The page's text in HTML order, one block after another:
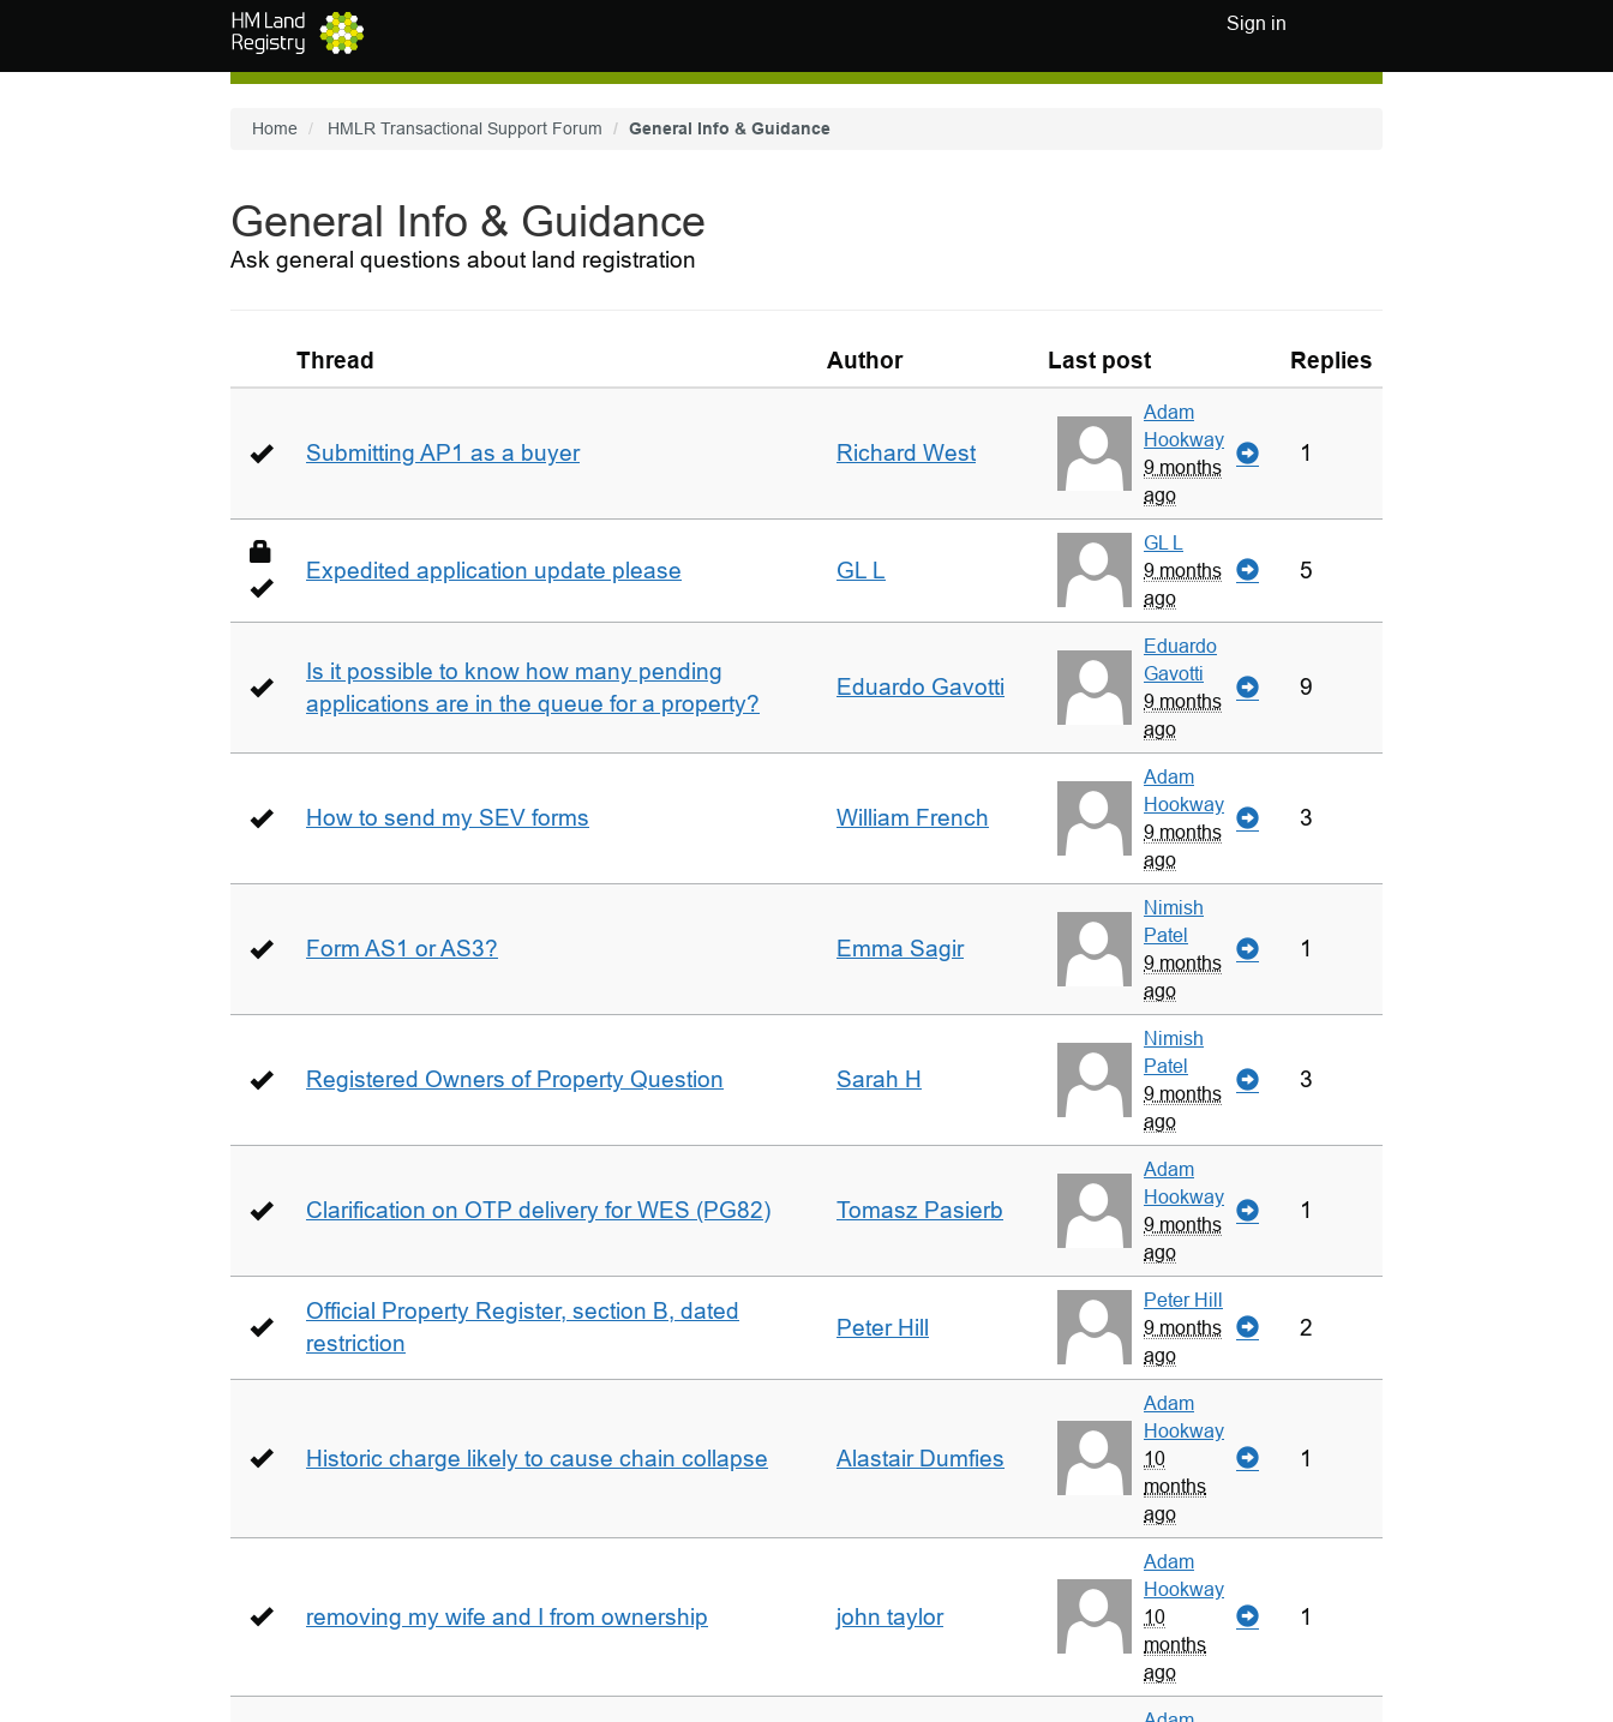
Sign in
Home HMLR Transactional Support Forum General Info & Guidance
General Info & Guidance
Ask general questions about land registration
Thread Author Last post Replies
Submitting AP1 as a buyer Richard West
Adam
Hookway
9 months
ago
1
Expedited application update please GL L
GL L
9 months
ago
5
Is it possible to know how many pending
applications are in the queue for a property?
Eduardo Gavotti
Eduardo
Gavotti
9 months
ago
9
How to send my SEV forms William French
Adam
Hookway
9 months
ago
3
Form AS1 or AS3? Emma Sagir
Nimish
Patel
9 months
ago
1
Registered Owners of Property Question Sarah H
Nimish
Patel
9 months
ago
3
Clarification on OTP delivery for WES (PG82) Tomasz Pasierb
Adam
Hookway
9 months
ago
1
Official Property Register, section B, dated
restriction
Peter Hill
Peter Hill
9 months
ago
2
Historic charge likely to cause chain collapse Alastair Dumfies
Adam
Hookway
10
months
ago
1
removing my wife and I from ownership john taylor
Adam
Hookway
10
months
ago
1